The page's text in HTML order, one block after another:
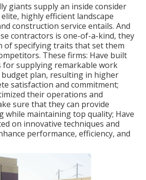
giants supply an inside consider
highly efficient landscape
construction service entails. And
contractors is one-of-a-kind, they
of specifying traits that set them
These firms: Have built
supplying remarkable work
plan, resulting in higher
satisfaction and commitment;
their operations and
sure that they can provide
while maintaining top quality; Have
on innovative techniques and
performance, efficiency, and